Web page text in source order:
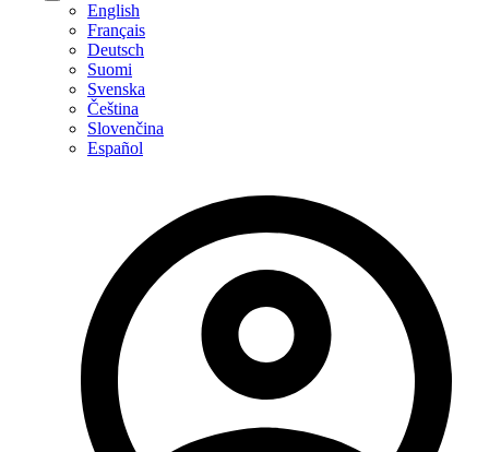
English
Français
Deutsch
Suomi
Svenska
Čeština
Slovenčina
Español